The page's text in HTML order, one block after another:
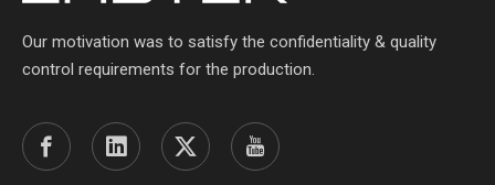
Our motivation was to satisfy the confidentiality & quality
control requirements for the production.